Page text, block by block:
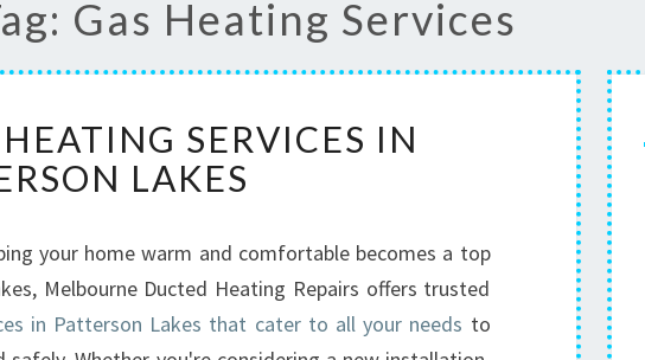
Gas Heating Services
E
L
I
B
L
E
G
SERVICES IN
LAKES
your home warm and comfortable becomes a top
Melbourne Ducted Heating Repairs offers trusted
in Patterson Lakes that cater to all your needs to